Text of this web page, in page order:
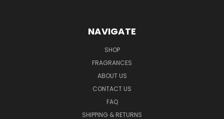
NAVIGATE
SHOP
FRAGRANCES
ABOUT US
CONTACT US
FAQ
SHIPPING & RETURNS